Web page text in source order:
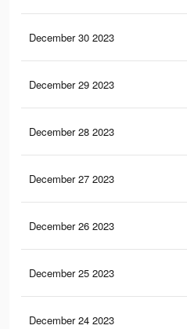
December 30 2023
December 29 2023
December 28 2023
December 27 2023
December 26 2023
December 25 2023
December 24 2023